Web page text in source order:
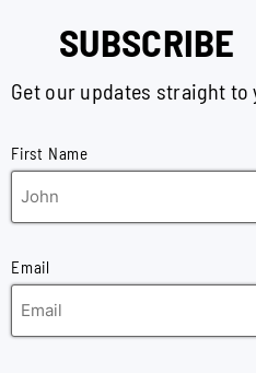
SUBSCRIBE
Get our updates straight to
First Name
Email